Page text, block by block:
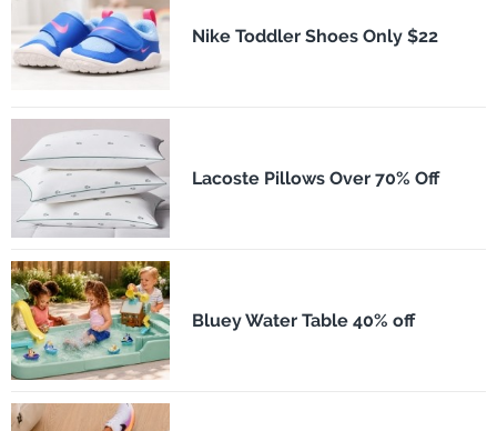
Nike Toddler Shoes Only $22
Lacoste Pillows Over 70% Off
Bluey Water Table 40% off